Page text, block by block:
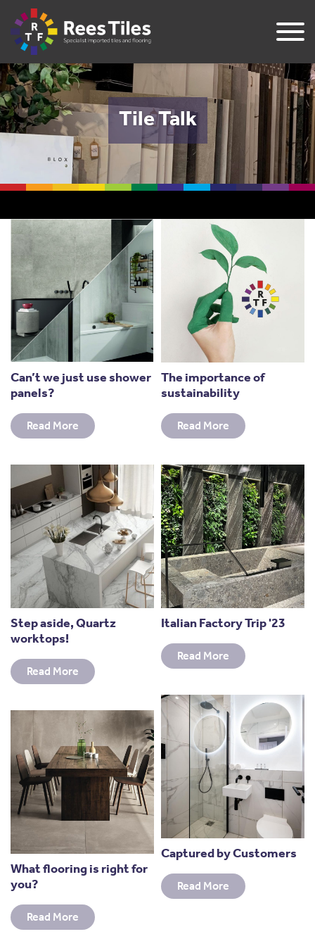
Tile Talk
Can’t we just use shower
panels?
Read More
The importance of
sustainability
Read More
Step aside, Quartz
worktops!
Read More
Italian Factory Trip '23
Read More
What flooring is right for
you?
Read More
Captured by Customers
Read More